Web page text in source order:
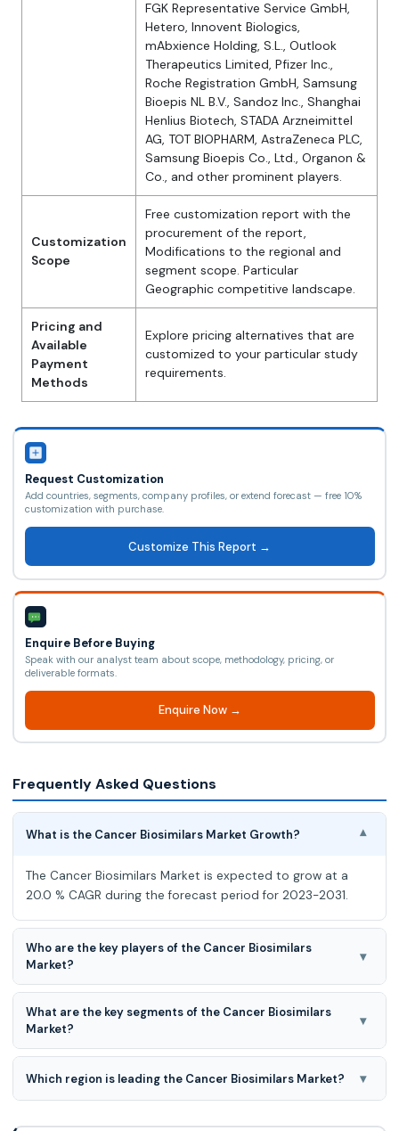
FGK Representative Service GmbH,
Hetero, Innovent Biologics,
mAbxience Holding, S.L., Outlook
Therapeutics Limited, Pfizer Inc.,
Roche Registration GmbH, Samsung
Bioepis NL B.V., Sandoz Inc., Shanghai
Henlius Biotech, STADA Arzneimittel
AG, TOT BIOPHARM, AstraZeneca PLC,
Samsung Bioepis Co., Ltd., Organon &
Co., and other prominent players.
Customization
Scope
Free customization report with the
procurement of the report,
Modifications to the regional and
segment scope. Particular
Geographic competitive landscape.
Pricing and
Available
Payment
Methods
Explore pricing alternatives that are
customized to your particular study
requirements.
Request Customization
Add countries, segments, company profiles, or extend forecast — free 10%
customization with purchase.
Customize This Report →
Enquire Before Buying
Speak with our analyst team about scope, methodology, pricing, or
deliverable formats.
Enquire Now →
Frequently Asked Questions
What is the Cancer Biosimilars Market Growth? ▾
The Cancer Biosimilars Market is expected to grow at a
20.0 % CAGR during the forecast period for 2023-2031.
Who are the key players of the Cancer Biosimilars
Market?
▾
Mylan, Amgen, Pfizer, Celltrion, Samsung Bioepis, Bio-Thera
Solutions, Sandoz (Novartis), Teva, Coherus BioSciences,
CuraTeQ Biologics, Accord Healthc
What are the key segments of the Cancer Biosimilars
Market?
▾
Biologic Class, Type, Distribution Channel, Drug Class, and
Route of Administration are the key segments of the
Cancer Biosimilars Market.
Which region is leading the Cancer Biosimilars Market? ▾